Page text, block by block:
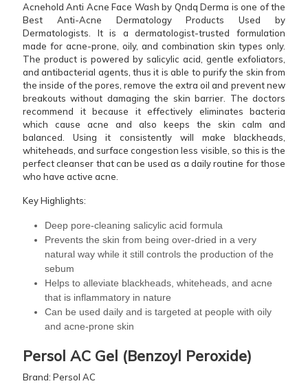
Acnehold Anti Acne Face Wash by Qndq Derma is one of the
Best Anti-Acne Dermatology Products Used by
Dermatologists. It is a dermatologist-trusted formulation
made for acne-prone, oily, and combination skin types only.
The product is powered by salicylic acid, gentle exfoliators,
and antibacterial agents, thus it is able to purify the skin from
the inside of the pores, remove the extra oil and prevent new
breakouts without damaging the skin barrier. The doctors
recommend it because it effectively eliminates bacteria
which cause acne and also keeps the skin calm and
balanced. Using it consistently will make blackheads,
whiteheads, and surface congestion less visible, so this is the
perfect cleanser that can be used as a daily routine for those
who have active acne.
Key Highlights:
Deep pore-cleaning salicylic acid formula
Prevents the skin from being over-dried in a very
natural way while it still controls the production of the
sebum
Helps to alleviate blackheads, whiteheads, and acne
that is inflammatory in nature
Can be used daily and is targeted at people with oily
and acne-prone ​‍​‌‍​‍‌​‍​‌‍​‍‌skin
Persol​‍​‌‍​‍‌​‍​‌‍​‍‌ AC Gel (Benzoyl Peroxide)
Brand: Persol AC